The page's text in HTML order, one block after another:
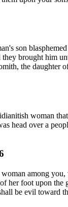
son
brought him
the daughter
woman
head over a
woman among
her foot upon the
be evil toward